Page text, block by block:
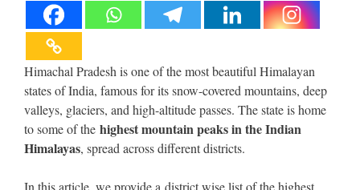
Himachal Pradesh is one of the most beautiful Himalayan
states of India, famous for its snow-covered mountains, deep
valleys, glaciers, and high-altitude passes. The state is home
to some of the highest mountain peaks in the Indian
Himalayas, spread across different districts.
In this article, we provide a district wise list of the highest